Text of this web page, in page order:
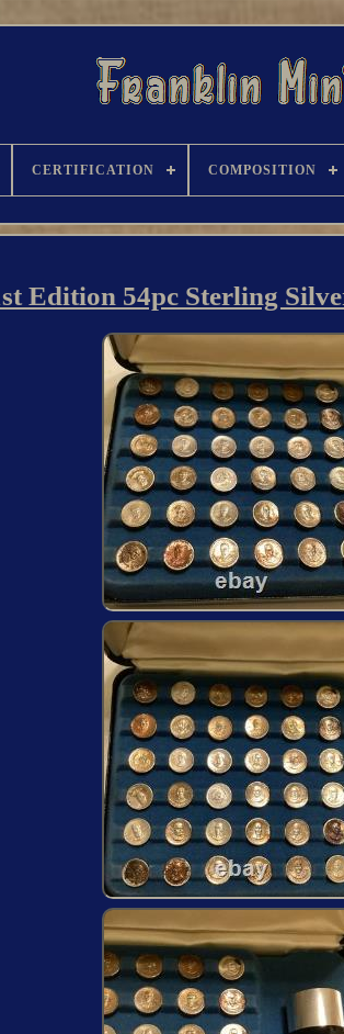
CERTIFICATION COMPOSITION
Edition 54pc Sterling